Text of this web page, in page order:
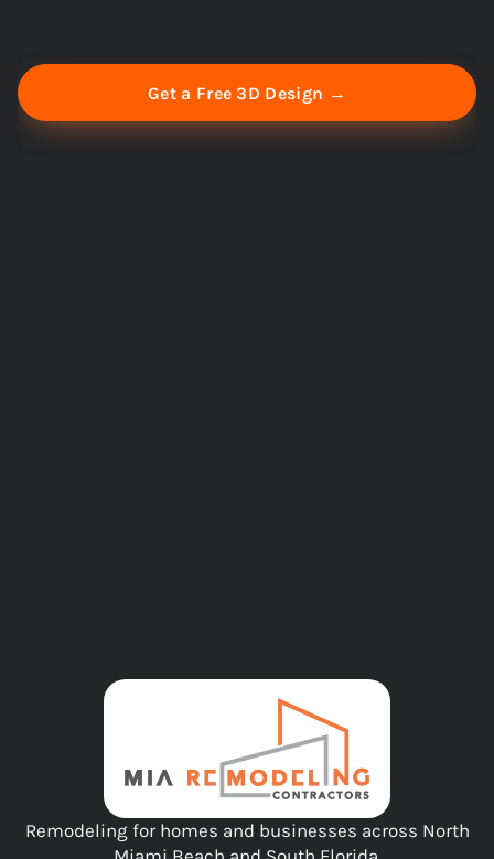
Get a Free 3D Design →
Remodeling for homes and businesses across North